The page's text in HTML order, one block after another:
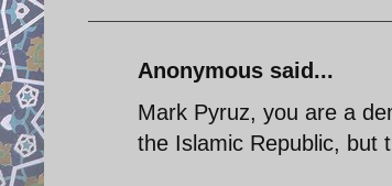
Anonymous said...
Mark Pyruz, you are a
the Islamic Republic, but